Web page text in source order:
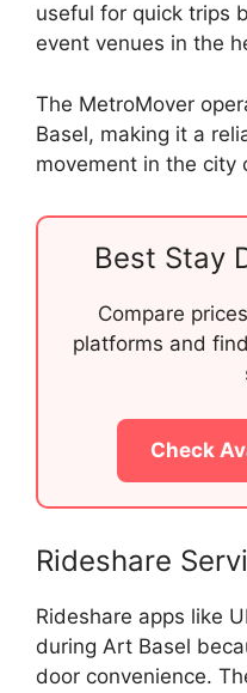
useful for quick trips
event venues in the
The MetroMover
Basel, making it a
movement in the city
Best Stay
Compare
platforms and
Check
Rideshare
Rideshare apps like
during Art Basel
door convenience.